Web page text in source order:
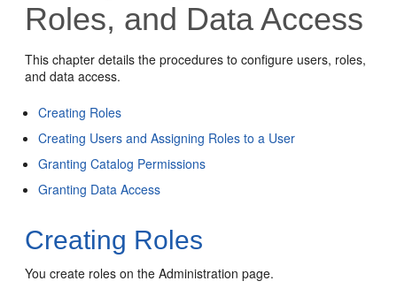
Roles, and Data Access
This chapter details the procedures to configure users, roles,
and data access.
Creating Roles
Creating Users and Assigning Roles to a User
Granting Catalog Permissions
Granting Data Access
Creating Roles
You create roles on theAdministration page.